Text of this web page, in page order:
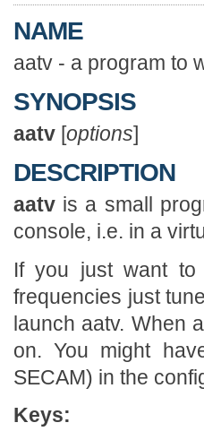
NAME
aatv - a program to
SYNOPSIS
aatv [options]
DESCRIPTION
aatv is a small
console, i.e. in a
If you just want
frequencies just
launch aatv. When
on. You might
SECAM) in the
Keys: